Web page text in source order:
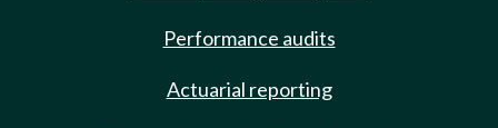
Performance audits
Actuarial reporting